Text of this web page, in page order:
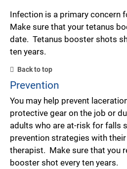
Infection is a primary concern
Make sure that your tetanus
date. Tetanus booster shots
ten years.
Back to top
Prevention
You may help prevent
protective gear on the job or
adults who are at-risk for falls
prevention strategies with
therapist. Make sure that you
booster shot every ten years.